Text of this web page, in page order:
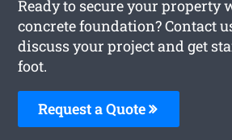
Ready to secure your property
concrete foundation? Contact
discuss your project and get
foot.
Request a Quote